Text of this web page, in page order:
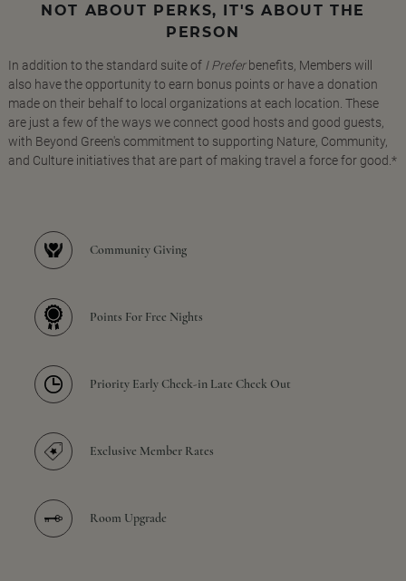
NOT ABOUT PERKS, IT'S ABOUT THE
PERSON
In addition to the standard suite of I Preferbenefits, Members will
also have the opportunity to earn bonus points or have a donation
made on their behalf to local organizations at each location. These
are just a few of the ways we connect good hosts and good guests,
with Beyond Green's commitment to supporting Nature, Community,
and Culture initiatives that are part of making travel a force for good.*
Community Giving
Points For Free Nights
Priority Early Check-in Late Check Out
Exclusive Member Rates
Room Upgrade